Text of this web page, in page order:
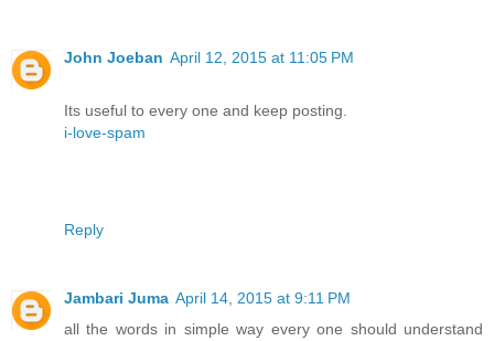
John Joeban April 12, 2015 at 11:05 PM
Its useful to every one and keep posting.
i-love-spam
Reply
Jambari Juma April 14, 2015 at 9:11 PM
all the words in simple way every one should understand